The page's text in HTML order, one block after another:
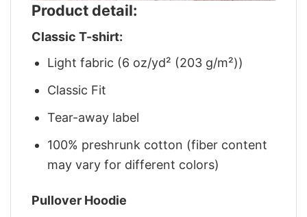
Product detail:
Classic T-shirt:
Light fabric (6 oz/yd² (203 g/m²))
Classic Fit
Tear-away label
100% preshrunk cotton (fiber content
may vary for different colors)
Pullover Hoodie